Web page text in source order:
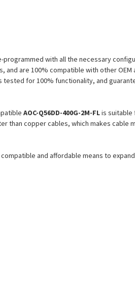
programmed with all the necessary
and are 100% compatible with other OEM
tested for 100% functionality, and
AOC-Q56DD-400G-2M-FLis suitable
than copper cables, which makes cable
and affordable means to